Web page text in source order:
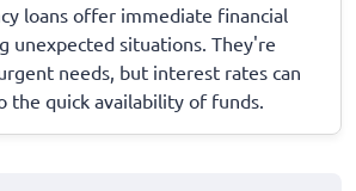
loans offer immediate financial
unexpected situations. They're
needs, but interest rates can
the quick availability of funds.